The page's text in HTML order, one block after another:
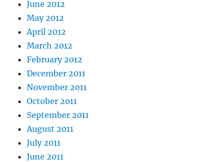
June 2012
May 2012
April 2012
March 2012
February 2012
December 2011
November 2011
October 2011
September 2011
August 2011
July 2011
June 2011